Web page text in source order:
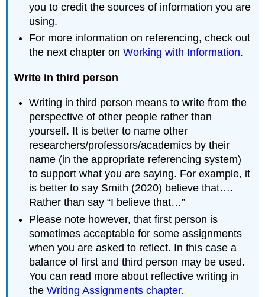
you to credit the sources of information you are
using.
For more information on referencing, check out
the next chapter onWorking with Information.
Write in third person
Writing in third person means to write from the
perspective of other people rather than
yourself. It is better to name other
researchers/professors/academics by their
name (in the appropriate referencing system)
to support what you are saying. For example, it
is better to say Smith (2020) believe that….
Rather than say “I believe that…”
Please note however, that first person is
sometimes acceptable for some assignments
when you are asked to reflect. In this case a
balance of first and third person may be used.
You can read more about reflective writing in
theWriting Assignments chapter.